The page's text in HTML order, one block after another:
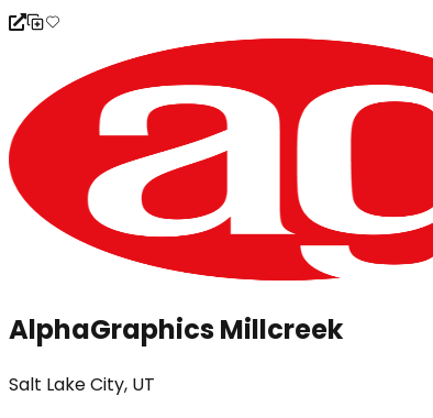
AlphaGraphics Millcreek
Salt Lake City, UT